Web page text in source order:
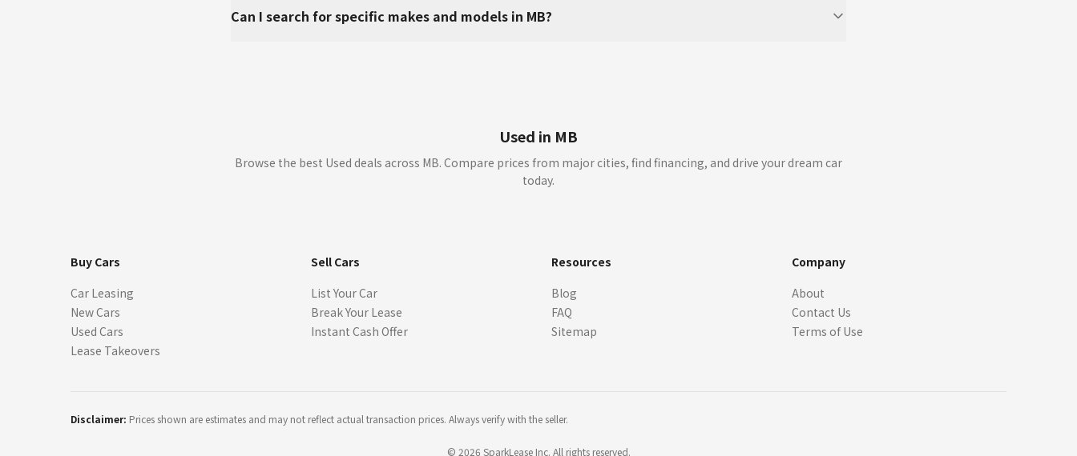
Can I search for specific makes and models in MB?
Used in MB
Browse the best Used deals across MB. Compare prices from major cities, find financing, and drive your dream car
today.
Buy Cars
Car Leasing
New Cars
Used Cars
Lease Takeovers
Sell Cars
List Your Car
Break Your Lease
Instant Cash Offer
Resources
Blog
FAQ
Sitemap
Company
About
Contact Us
Terms of Use
Disclaimer: Prices shown are estimates and may not reflect actual transaction prices. Always verify with the seller.
© 2026 SparkLease Inc. All rights reserved.